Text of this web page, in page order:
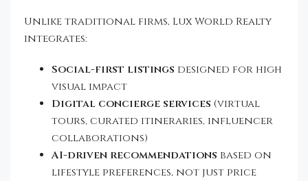
Unlike traditional firms, Lux World Realty
integrates:
Social-first listings designed for high
visual impact
Digital concierge services (virtual
tours, curated itineraries, influencer
collaborations)
AI-driven recommendations based on
lifestyle preferences, not just price